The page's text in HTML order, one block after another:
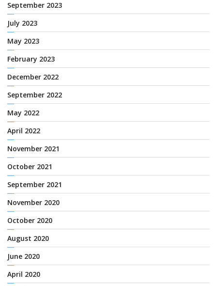
September 2023
July 2023
May 2023
February 2023
December 2022
September 2022
May 2022
April 2022
November 2021
October 2021
September 2021
November 2020
October 2020
August 2020
June 2020
April 2020